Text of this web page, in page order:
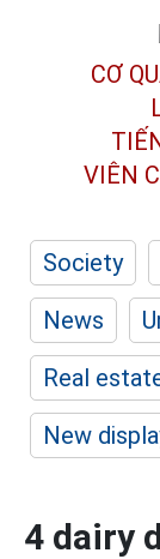
CƠ
VIÊN
Society
News
Real
New
4 dairy